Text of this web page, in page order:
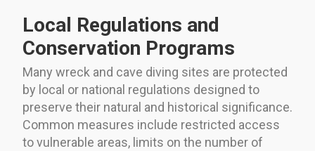
Local Regulations and
Conservation Programs
Many wreck and cave diving sites are protected
by local or national regulations designed to
preserve their natural and historical significance.
Common measures include restricted access
to vulnerable areas, limits on the number of